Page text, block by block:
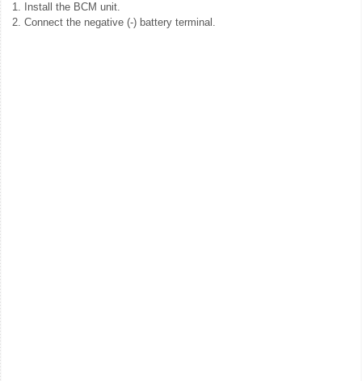
1.
Install the BCM unit.
2. Connect the negative (-) battery terminal.